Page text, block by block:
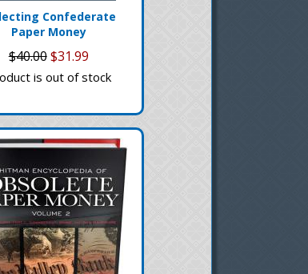
Confederate
Paper Money
$40.00$31.99
is out of stock